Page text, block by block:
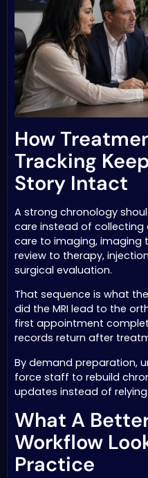
How
Tracking
Story Intact
A strong chronology
care instead of collecting
care to imaging, imaging
review to therapy,
surgical evaluation.
That sequence is what
did the MRI lead to the
first appointment
records return after
By demand preparation,
force staff to rebuild
updates instead of
What A
Workflow
Practice